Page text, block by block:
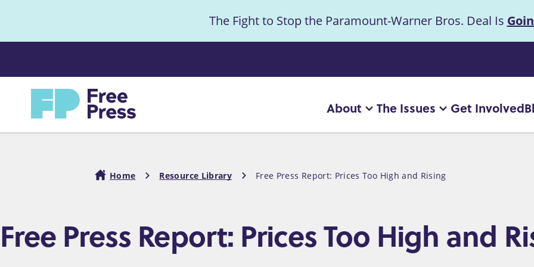
m
o
n
The Fight to Stop the Paramount-Warner Bros. Deal Is
Home
Main
About
"About"
The Issues
"The
Get Involved
Breadcrumb
Home Resource Library Free Press Report: Prices Too High and Rising
Free Press Report: Prices Too High and